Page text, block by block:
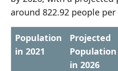
around 822.92 people per
Population
in 2021
Projected
Population
in 2026